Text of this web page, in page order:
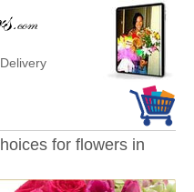
for flowers in